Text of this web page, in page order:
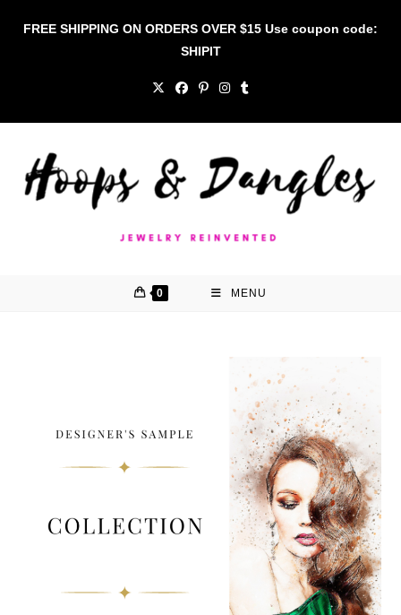
FREE SHIPPING ON ORDERS OVER $15 Use coupon code:
SHIPIT
0 MENU